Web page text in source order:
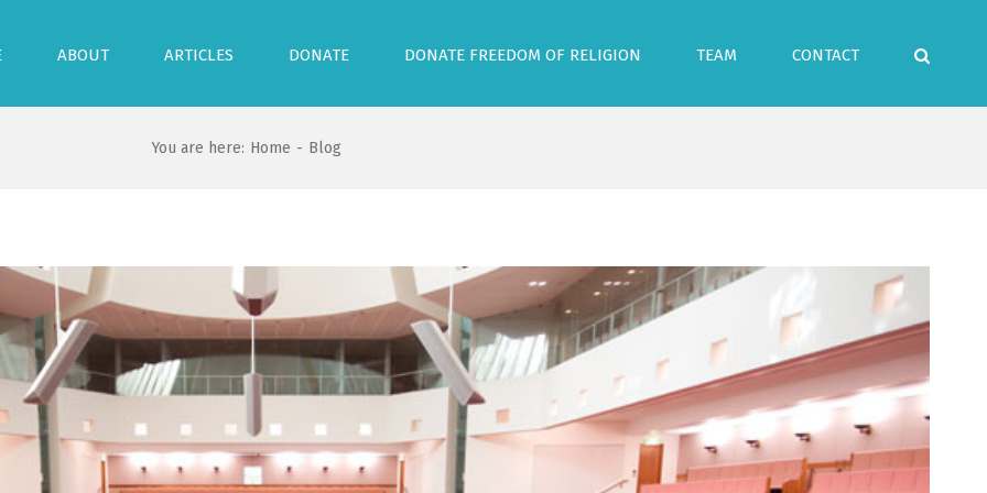
ABOUT ARTICLES DONATE DONATE FREEDOM OF RELIGION TEAM CONTACT
You are here: Home - Blog